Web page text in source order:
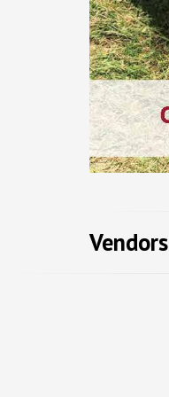
Vendors